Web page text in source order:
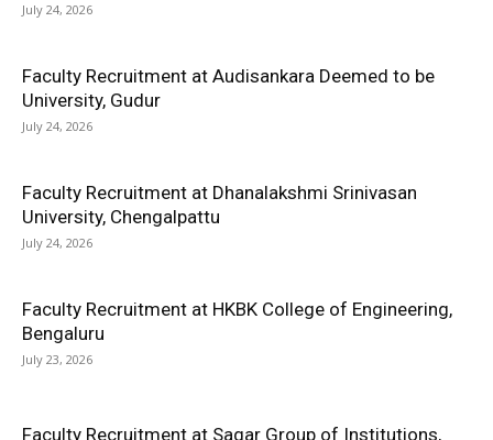
July 24, 2026
Faculty Recruitment at Audisankara Deemed to be
University, Gudur
July 24, 2026
Faculty Recruitment at Dhanalakshmi Srinivasan
University, Chengalpattu
July 24, 2026
Faculty Recruitment at HKBK College of Engineering,
Bengaluru
July 23, 2026
Faculty Recruitment at Sagar Group of Institutions,